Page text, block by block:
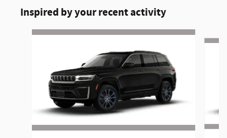
Inspired by your recent activity
Slide 1 of 6